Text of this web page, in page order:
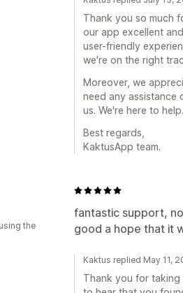
Thank you so much
our app excellent
user-friendly
we're on the right
Moreover, we
need any assistance
us. We're here to help.
Best regards,
KaktusApp team.
fantastic support,
good a hope that it
the
Kaktus replied May 11,
Thank you for taking